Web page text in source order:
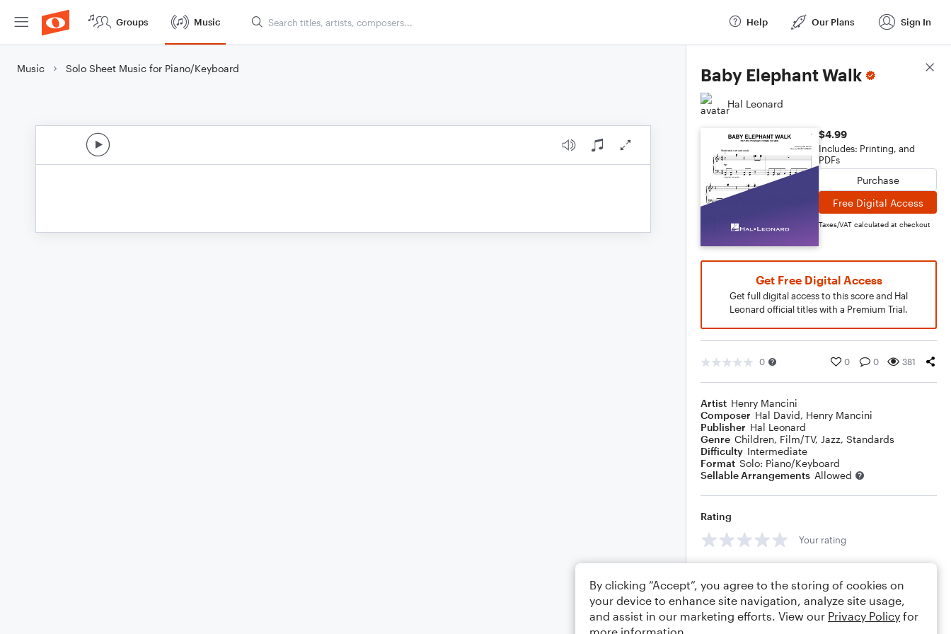
Groups Music Help Our Plans Sign In
Music Solo Sheet Music for Piano/Keyboard Baby Elephant Walk
Hal Leonard
$4.99
Includes: Printing, and
PDFs
Purchase
Free Digital Access
Taxes/VAT calculated at checkout
Get Free Digital Access
Get full digital access to this score and Hal
Leonard official titles with a Premium Trial.
0 0 0 381
Artist Henry Mancini
Composer Hal David, Henry Mancini
Publisher Hal Leonard
Genre Children, Film/TV, Jazz, Standards
Difficulty Intermediate
Format Solo: Piano/Keyboard
Sellable Arrangements Allowed
Rating
Your rating
Score Details
By clicking “Accept”, you agree to the storing of cookies on
your device to enhance site navigation, analyze site usage,
and assist in our marketing efforts. View our Privacy Policy for